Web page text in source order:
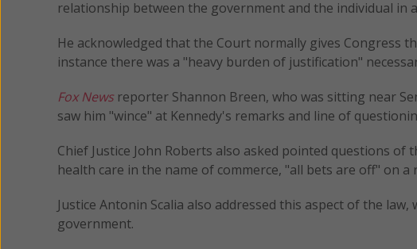
relationship between the government and the individual in
He acknowledged that the Court normally gives Congress
instance there was a "heavy burden of justification"
Fox News reporter Shannon Breen, who was sitting near
saw him "wince" at Kennedy's remarks and line of
Chief Justice John Roberts also asked pointed questions
health care in the name of commerce, "all bets are off" on
Justice Antonin Scalia also addressed this aspect of the
government.